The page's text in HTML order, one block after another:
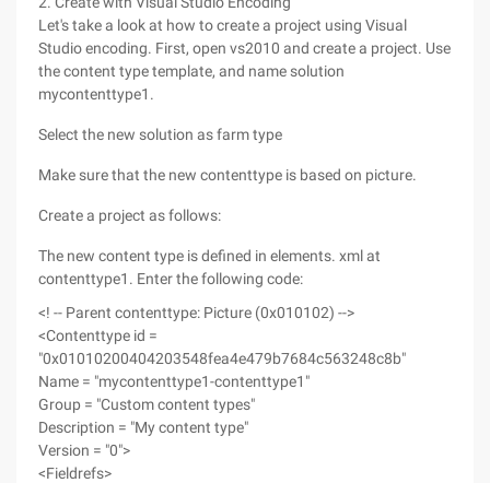
Let's take a look at how to create a project using Visual
Studio encoding. First, open vs2010 and create a project. Use
the content type template, and name solution
mycontenttype1.
Select the new solution as farm type
Make sure that the new contenttype is based on picture.
Create a project as follows:
The new content type is defined in elements. xml at
contenttype1. Enter the following code:
<! -- Parent contenttype: Picture (0x010102) -->
<Contenttype id =
"0x01010200404203548fea4e479b7684c563248c8b"
Name = "mycontenttype1-contenttype1"
Group = "Custom content types"
Description = "My content type"
Version = "0">
<Fieldrefs>